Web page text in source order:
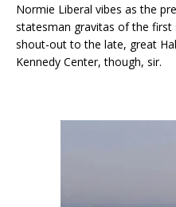
Normie Liberal vibes as the
statesman gravitas of the
shout-out to the late, great
Kennedy Center, though, sir.